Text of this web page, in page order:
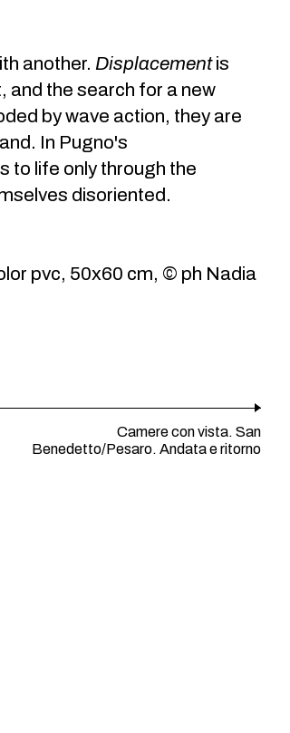
another. Displacementis
the search for a new
by wave action, they are
In Pugno's
life only through the
disoriented.
pvc, 50x60 cm, © ph Nadia
Camere con vista. San
Benedetto/Pesaro. Andata e ritorno